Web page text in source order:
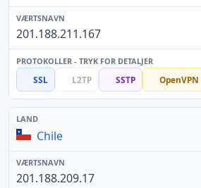
201.188.211.167
SSL L2TP SSTP OpenVPN
Chile
201.188.209.17